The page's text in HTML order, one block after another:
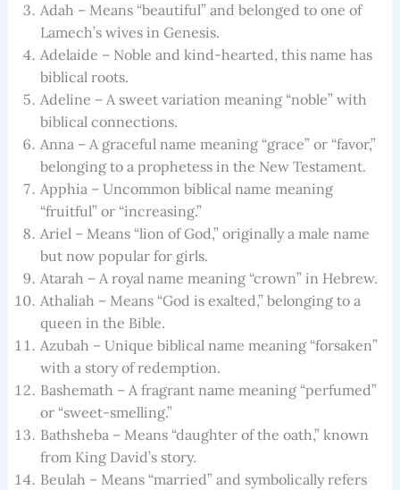
Adah – Means “beautiful” and belonged to one of
Lamech’s wives in Genesis.
Adelaide – Noble and kind-hearted, this name has
biblical roots.
Adeline – A sweet variation meaning “noble” with
biblical connections.
Anna – A graceful name meaning “grace” or “favor,”
belonging to a prophetess in the New Testament.
Apphia – Uncommon biblical name meaning
“fruitful” or “increasing.”
Ariel – Means “lion of God,” originally a male name
but now popular for girls.
Atarah – A royal name meaning “crown” in Hebrew.
Athaliah – Means “God is exalted,” belonging to a
queen in the Bible.
Azubah – Unique biblical name meaning “forsaken”
with a story of redemption.
Bashemath – A fragrant name meaning “perfumed”
or “sweet-smelling.”
Bathsheba – Means “daughter of the oath,” known
from King David’s story.
Beulah – Means “married” and symbolically refers